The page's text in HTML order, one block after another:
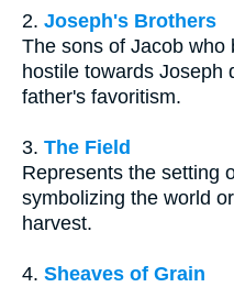
2. Joseph's Brothers
The sons of Jacob who
hostile towards Joseph
father's favoritism.
3. The Field
Represents the setting
symbolizing the world
harvest.
4. Sheaves of Grain